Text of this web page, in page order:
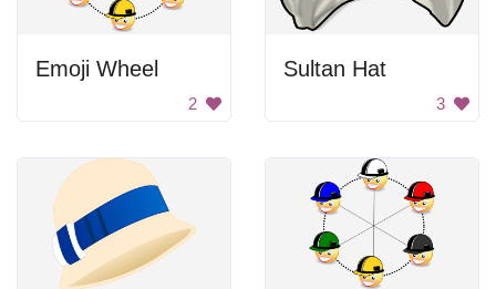
Emoji Wheel
2
Sultan Hat
3